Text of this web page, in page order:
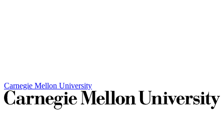
Carnegie Mellon University